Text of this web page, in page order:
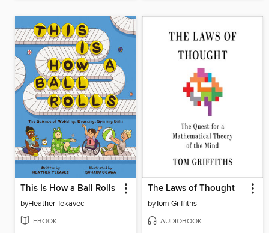
This Is How a Ball Rolls
byHeather Tekavec
EBOOK
The Laws of Thought
byTom Griffiths
AUDIOBOOK